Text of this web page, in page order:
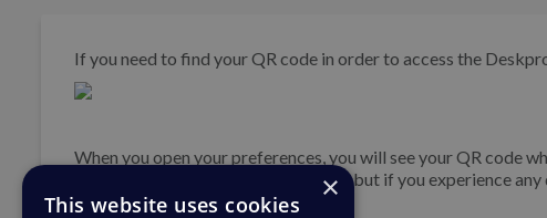
If you need to find your QR code in order to access the
When you open your preferences, you will see your QR code
grant you access to your mobile app, but if you experience
×
This website uses cookies